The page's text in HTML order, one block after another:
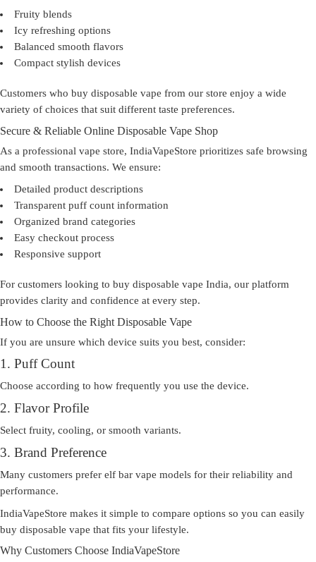
Fruity blends
Icy refreshing options
Balanced smooth flavors
Compact stylish devices
Customers who buy disposable vape from our store enjoy a wide
variety of choices that suit different taste preferences.
Secure & Reliable Online Disposable Vape Shop
As a professional vape store, IndiaVapeStore prioritizes safe browsing
and smooth transactions. We ensure:
Detailed product descriptions
Transparent puff count information
Organized brand categories
Easy checkout process
Responsive support
For customers looking to buy disposable vape India, our platform
provides clarity and confidence at every step.
How to Choose the Right Disposable Vape
If you are unsure which device suits you best, consider:
1. Puff Count
Choose according to how frequently you use the device.
2. Flavor Profile
Select fruity, cooling, or smooth variants.
3. Brand Preference
Many customers prefer elf bar vape models for their reliability and
performance.
IndiaVapeStore makes it simple to compare options so you can easily
buy disposable vape that fits your lifestyle.
Why Customers Choose IndiaVapeStore